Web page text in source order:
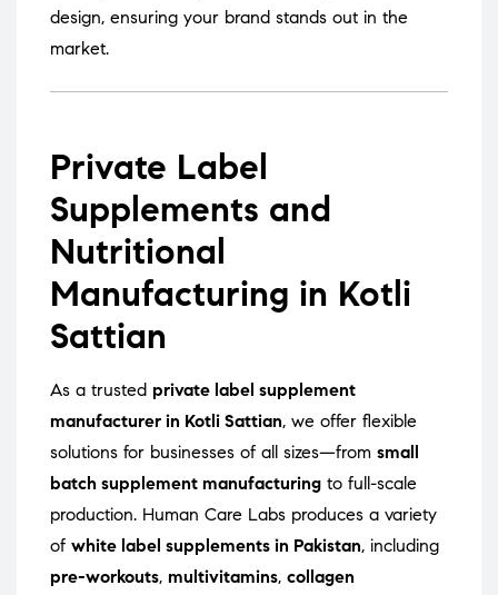
design, ensuring your brand stands out in the
market.
Private Label
Supplements and
Nutritional
Manufacturing in Kotli
Sattian
As a trusted private label supplement
manufacturer in Kotli Sattian, we offer flexible
solutions for businesses of all sizes—from small
batch supplement manufacturing to full-scale
production. Human Care Labs produces a variety
of white label supplements in Pakistan, including
pre-workouts, multivitamins, collagen